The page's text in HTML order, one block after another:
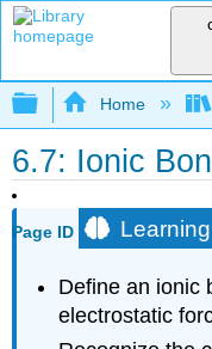
Expand/
Home
6.7: Ionic
Page ID
Define an ionic
electrostatic